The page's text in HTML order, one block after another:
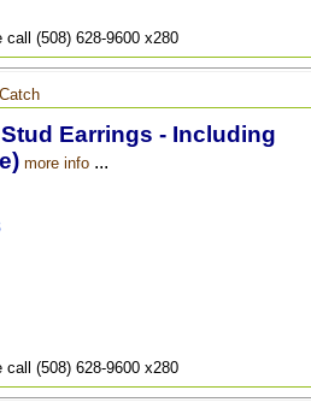
call (508) 628-9600 x280
Earrings - Including
more info...
(508) 628-9600 x280